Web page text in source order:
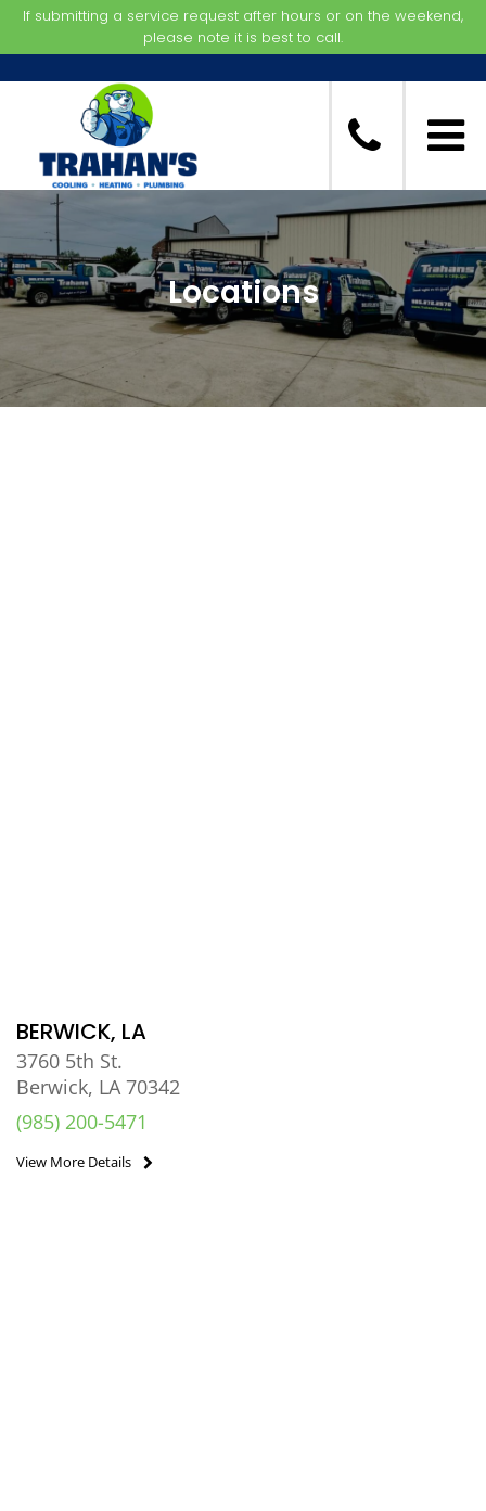
If submitting a service request after hours or on the weekend,
please note it is best to call.
Locations
BERWICK, LA
3760 5th St.
Berwick, LA 70342
(985) 200-5471
View More Details